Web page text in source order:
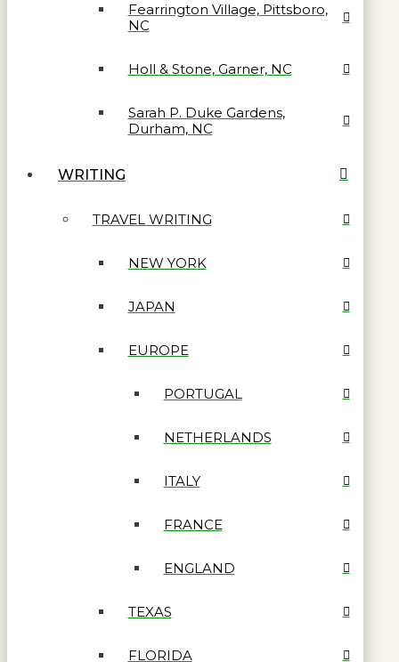
Fearrington Village, Pittsboro,
NC
Holl & Stone, Garner, NC
Sarah P. Duke Gardens,
Durham, NC
WRITING
TRAVEL WRITING
NEW YORK
JAPAN
EUROPE
PORTUGAL
NETHERLANDS
ITALY
FRANCE
ENGLAND
TEXAS
FLORIDA